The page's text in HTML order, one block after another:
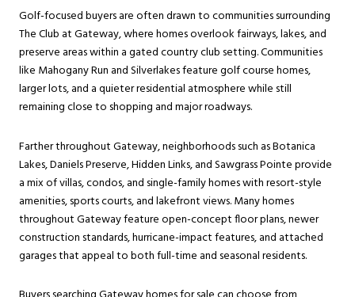
Golf-focused buyers are often drawn to communities surrounding
The Club at Gateway, where homes overlook fairways, lakes, and
preserve areas within a gated country club setting. Communities
like Mahogany Run and Silverlakes feature golf course homes,
larger lots, and a quieter residential atmosphere while still
remaining close to shopping and major roadways.
Farther throughout Gateway, neighborhoods such as Botanica
Lakes, Daniels Preserve, Hidden Links, and Sawgrass Pointe provide
a mix of villas, condos, and single-family homes with resort-style
amenities, sports courts, and lakefront views. Many homes
throughout Gateway feature open-concept floor plans, newer
construction standards, hurricane-impact features, and attached
garages that appeal to both full-time and seasonal residents.